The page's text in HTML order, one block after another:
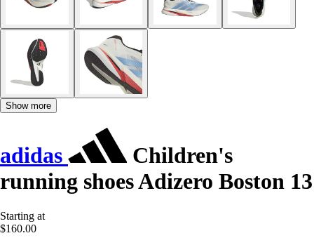
Show more
adidas
Children's
running shoes Adizero Boston 13
Starting at
$160.00